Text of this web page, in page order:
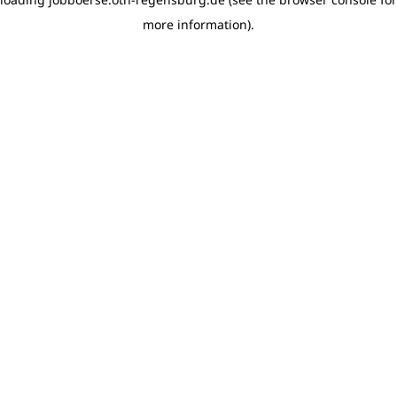
more information).